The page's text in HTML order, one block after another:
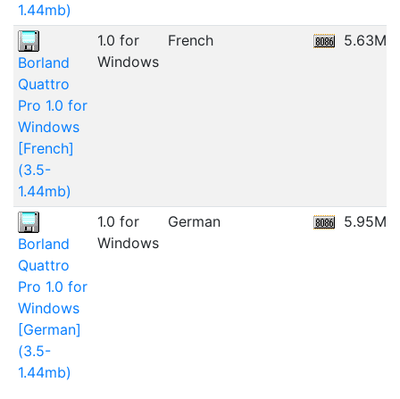
1.44mb)
Borland
Quattro
Pro 1.0 for
Windows
[French]
(3.5-
1.44mb)
1.0 for
Windows
French 5.63MB
Borland
Quattro
Pro 1.0 for
Windows
[German]
(3.5-
1.44mb)
1.0 for
Windows
German 5.95MB